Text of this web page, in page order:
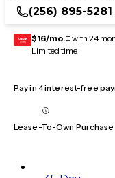
(256) 895-5281
GEAR
CARD $16/mo.‡ with 24
Limited time
Pay in 4 interest-free
Lease-To-Own